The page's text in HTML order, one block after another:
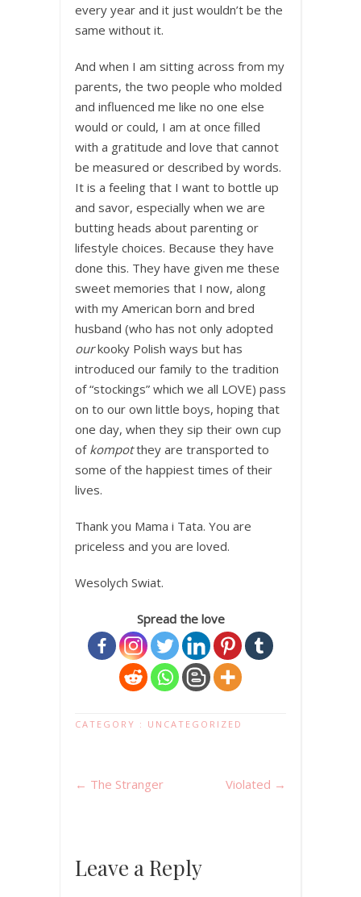
every year and it just wouldn’t be the
same without it.
And when I am sitting across from my
parents, the two people who molded
and influenced me like no one else
would or could, I am at once filled
with a gratitude and love that cannot
be measured or described by words.
It is a feeling that I want to bottle up
and savor, especially when we are
butting heads about parenting or
lifestyle choices. Because they have
done this. They have given me these
sweet memories that I now, along
with my American born and bred
husband (who has not only adopted
ourkooky Polish ways but has
introduced our family to the tradition
of “stockings” which we all LOVE) pass
on to our own little boys, hoping that
one day, when they sip their own cup
of kompotthey are transported to
some of the happiest times of their
lives.
Thank you Mama i Tata. You are
priceless and you are loved.
Wesolych Swiat.
Spread the love
CATEGORY : UNCATEGORIZED
← The Stranger Violated →
Leave a Reply